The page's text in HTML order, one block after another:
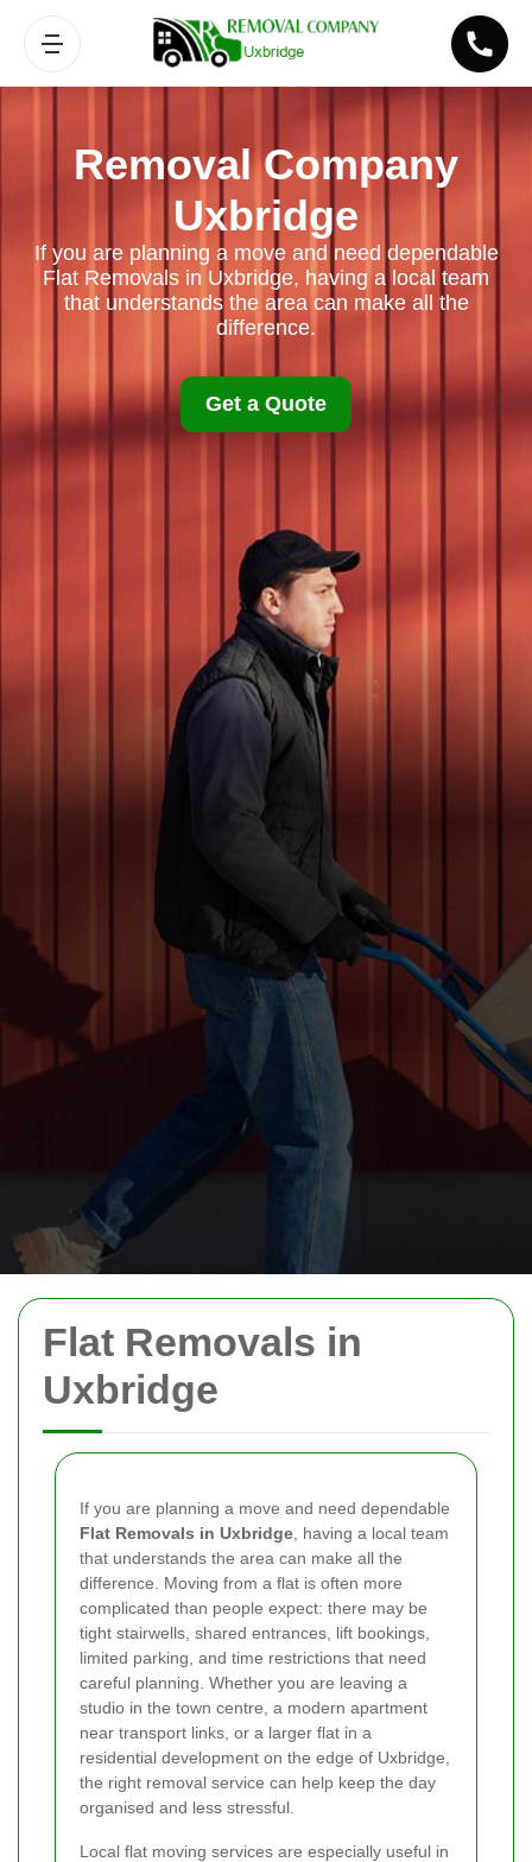
Flat Removals in
Uxbridge
If you are planning a move and need dependable
Flat Removals in Uxbridge , having a local team
that understands the area can make all the
difference. Moving from a flat is often more
complicated than people expect: there may be
tight stairwells, shared entrances, lift bookings,
limited parking, and time restrictions that need
careful planning. Whether you are leaving a
studio in the town centre, a modern apartment
near transport links, or a larger flat in a
residential development on the edge of Uxbridge,
the right removal service can help keep the day
organised and less stressful.
Local flat moving services are especially useful in
Removal Company
Uxbridge
If you are planning a move and need dependable
Flat Removals in Uxbridge, having a local team
that understands the area can make all the
difference.
Get a Quote